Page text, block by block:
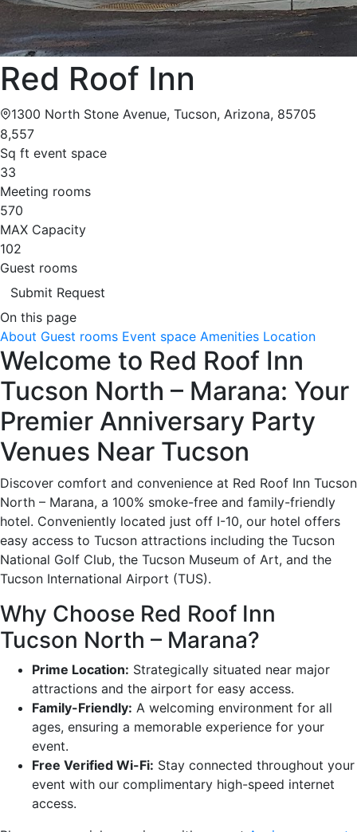
Red Roof Inn
1300 North Stone Avenue, Tucson, Arizona, 85705
8,557
Sq ft event space
33
Meeting rooms
570
MAX Capacity
102
Guest rooms
Submit Request
On this page
About Guest rooms Event space Amenities Location
Welcome to Red Roof Inn
Tucson North – Marana: Your
Premier Anniversary Party
Venues Near Tucson
Discover comfort and convenience at Red Roof Inn Tucson
North – Marana, a 100% smoke-free and family-friendly
hotel. Conveniently located just off I-10, our hotel offers
easy access to Tucson attractions including the Tucson
National Golf Club, the Tucson Museum of Art, and the
Tucson International Airport (TUS).
Why Choose Red Roof Inn
Tucson North – Marana?
Prime Location: Strategically situated near major
attractions and the airport for easy access.
Family-Friendly: A welcoming environment for all
ages, ensuring a memorable experience for your
event.
Free Verified Wi-Fi: Stay connected throughout your
event with our complimentary high-speed internet
access.